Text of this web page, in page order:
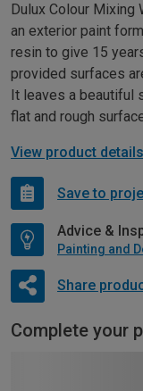
Dulux Colour
an exterior paint
resin to give 15
provided surfaces
It leaves a beautiful
flat and rough
View product details
Save to
Advice &
Share
Complete your